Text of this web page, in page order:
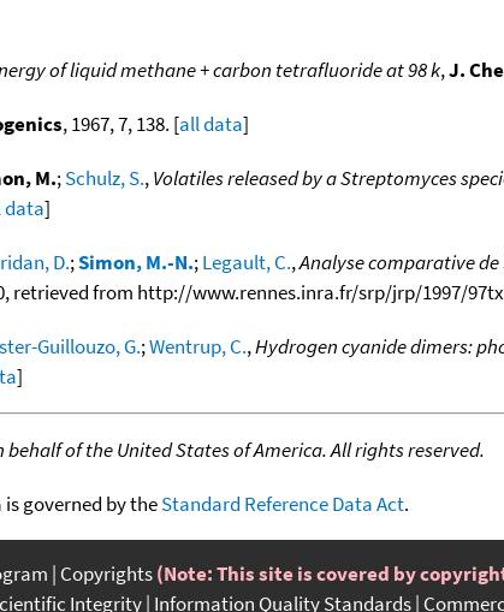
of liquid methane + carbon tetrafluoride at 98 k,J.
, 1967, 7, 138. [all data]
M.;Schulz, S.,Volatiles released by a Streptomyces
data]
D.;Simon, M.-N.;Legault, C.,Analyse comparative
retrieved from http://www.rennes.inra.fr/srp/jrp/1997/
Guillouzo, G.;Wentrup, C.,Hydrogen cyanide dimers:
]
behalf of the United States of America. All rights reserved.
governed by theStandard Reference Data Act.
Copyrights(Note: This site is covered by
Integrity Information Quality Standards